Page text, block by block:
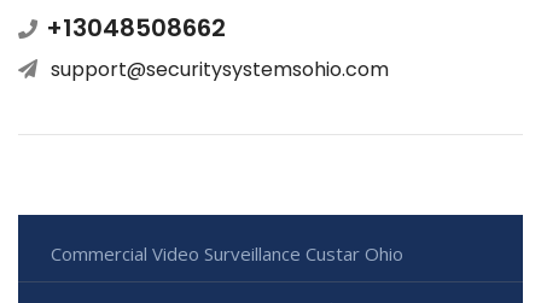
+13048508662
support@securitysystemsohio.com
Commercial Video Surveillance Custar Ohio